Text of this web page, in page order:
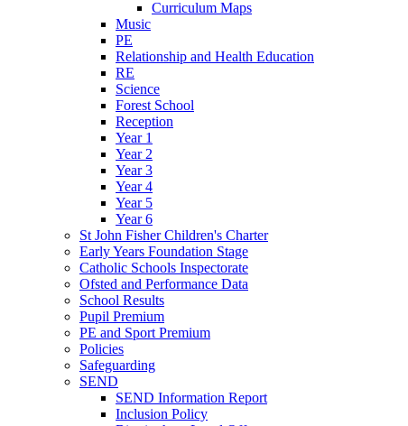
Curriculum Maps
Music
PE
Relationship and Health Education
RE
Science
Forest School
Reception
Year 1
Year 2
Year 3
Year 4
Year 5
Year 6
St John Fisher Children's Charter
Early Years Foundation Stage
Catholic Schools Inspectorate
Ofsted and Performance Data
School Results
Pupil Premium
PE and Sport Premium
Policies
Safeguarding
SEND
SEND Information Report
Inclusion Policy